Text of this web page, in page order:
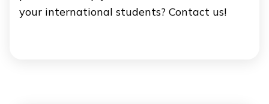
your international students? Contact us!